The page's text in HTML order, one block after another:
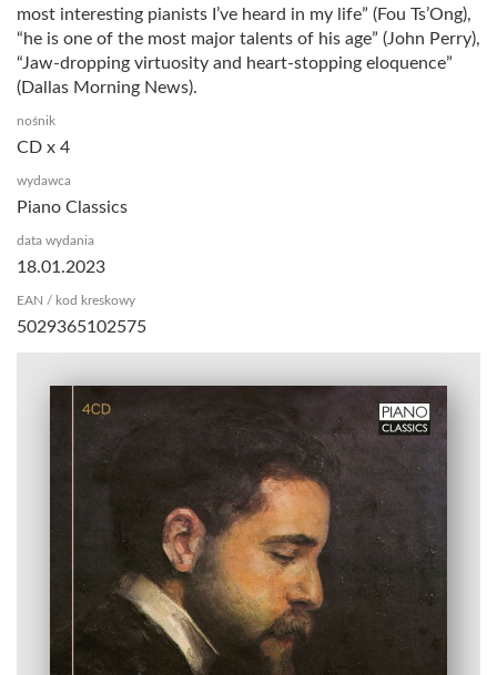
most interesting pianists I’ve heard in my life” (Fou Ts’Ong),
“he is one of the most major talents of his age” (John Perry),
“Jaw-dropping virtuosity and heart-stopping eloquence”
(Dallas Morning News).
nośnik
CD x 4
wydawca
Piano Classics
data wydania
18.01.2023
EAN / kod kreskowy
5029365102575